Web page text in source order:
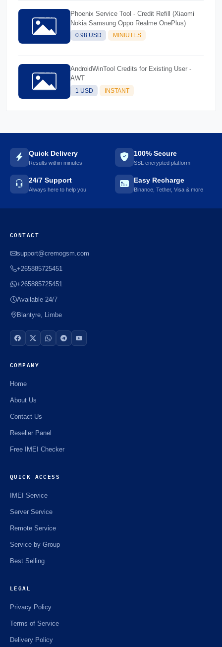
Phoenix Service Tool - Credit Refill (Xiaomi
Nokia Samsung Oppo Realme OnePlus)
0.98 USD MINIUTES
AndroidWinTool Credits for Existing User -
AWT
1 USD INSTANT
Quick Delivery
Results within minutes
100% Secure
SSL encrypted platform
24/7 Support
Always here to help you
Easy Recharge
Binance, Tether, Visa & more
CONTACT
support@cremogsm.com
+265885725451
+265885725451
Available 24/7
Blantyre, Limbe
COMPANY
Home
About Us
Contact Us
Reseller Panel
Free IMEI Checker
QUICK ACCESS
IMEI Service
Server Service
Remote Service
Service by Group
Best Selling
LEGAL
Privacy Policy
Terms of Service
Delivery Policy